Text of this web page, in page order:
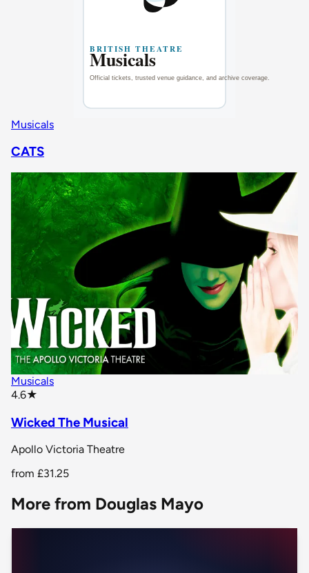
Musicals
CATS
Musicals
4.6★
Wicked The Musical
Apollo Victoria Theatre
from £31.25
More from Douglas Mayo